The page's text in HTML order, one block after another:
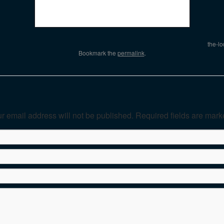
the-
Bookmark the permalink.
email address will not be published. Required fields are